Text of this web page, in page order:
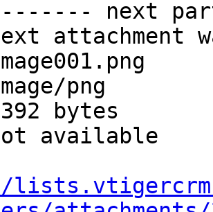
next
attachment
png
bytes
available